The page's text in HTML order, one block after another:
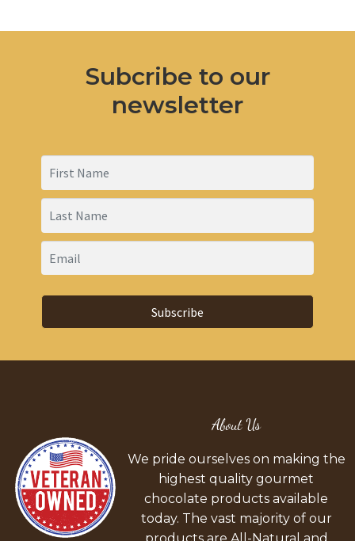
Subcribe to our
newsletter
Subscribe
About Us
We pride ourselves on making the
highest quality gourmet
chocolate products available
today. The vast majority of our